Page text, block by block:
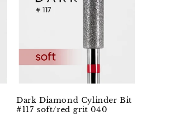
Dark Diamond Cylinder Bit
#117 soft/red grit 040